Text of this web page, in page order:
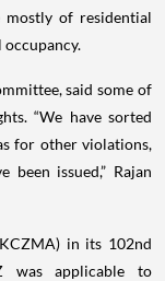
of residential
said some of
“We have sorted
for other violations,
issued,” Rajan
in its 102nd
was applicable to